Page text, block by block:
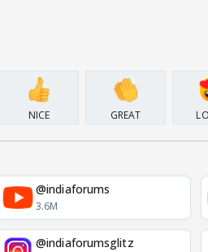
NICE GREAT
@indiaforums
3.6M
@indiaforumsglitz